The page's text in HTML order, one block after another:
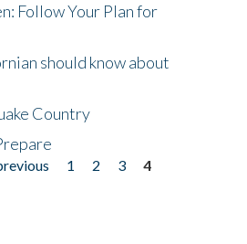
Follow Your Plan for
should know about
Country
1 2 3
4